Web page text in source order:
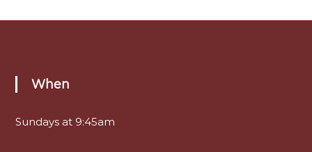
When
Sundays at 9:45am